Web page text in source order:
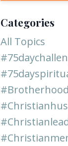
Categories
All Topics
#brotherhood